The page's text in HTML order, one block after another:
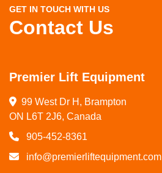
GET IN TOUCH WITH US
Contact Us
Premier Lift Equipment
99 West Dr H, Brampton
ON L6T 2J6, Canada
905-452-8361
info@premierliftequipment.com